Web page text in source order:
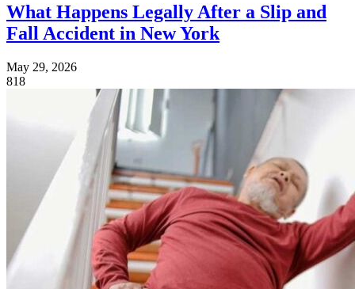
What Happens Legally After a Slip and
Fall Accident in New York
May 29, 2026
818